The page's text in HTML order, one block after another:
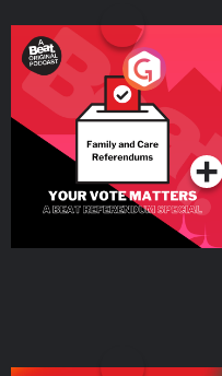
Your Vote Matters - A
Beat News Referendum
SpecialPodcast Series